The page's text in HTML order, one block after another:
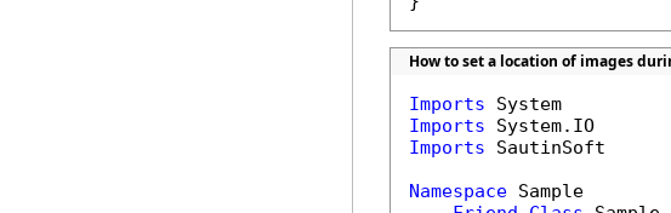
How to set a location of images
Imports
Imports
Imports SautinSoft
Namespace Sample